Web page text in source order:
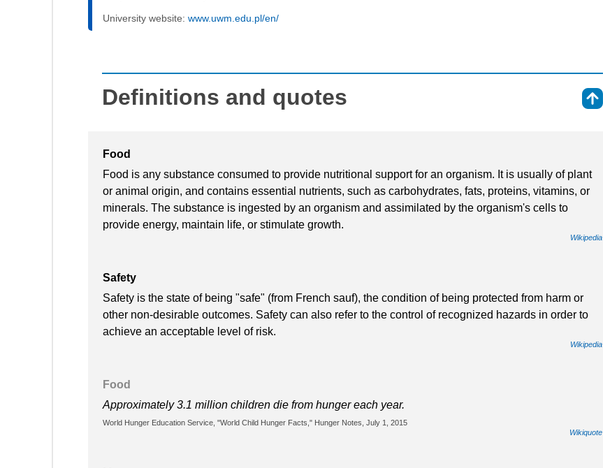
University website: www.uwm.edu.pl/en/
Definitions and quotes
Food
Food is any substance consumed to provide nutritional support for an organism. It is usually of plant
or animal origin, and contains essential nutrients, such as carbohydrates, fats, proteins, vitamins, or
minerals. The substance is ingested by an organism and assimilated by the organism's cells to
provide energy, maintain life, or stimulate growth.
Wikipedia
Safety
Safety is the state of being "safe" (from French sauf), the condition of being protected from harm or
other non-desirable outcomes. Safety can also refer to the control of recognized hazards in order to
achieve an acceptable level of risk.
Wikipedia
Food
Approximately 3.1 million children die from hunger each year.
World Hunger Education Service, "World Child Hunger Facts," Hunger Notes, July 1, 2015
Wikiquote